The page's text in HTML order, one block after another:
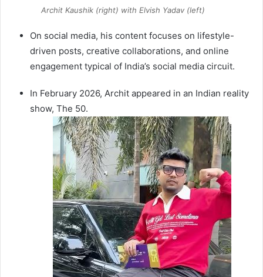
Archit Kaushik (right) with Elvish Yadav (left)
On social media, his content focuses on lifestyle-
driven posts, creative collaborations, and online
engagement typical of India’s social media circuit.
In February 2026, Archit appeared in an Indian reality
show, The 50.